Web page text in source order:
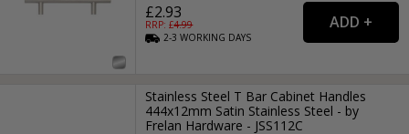
£2.93
RRP: £4.99
2-3WORKING DAYS
Stainless Steel T Bar Cabinet Handles
444x12mm Satin Stainless Steel - by
Frelan Hardware - JSS112C